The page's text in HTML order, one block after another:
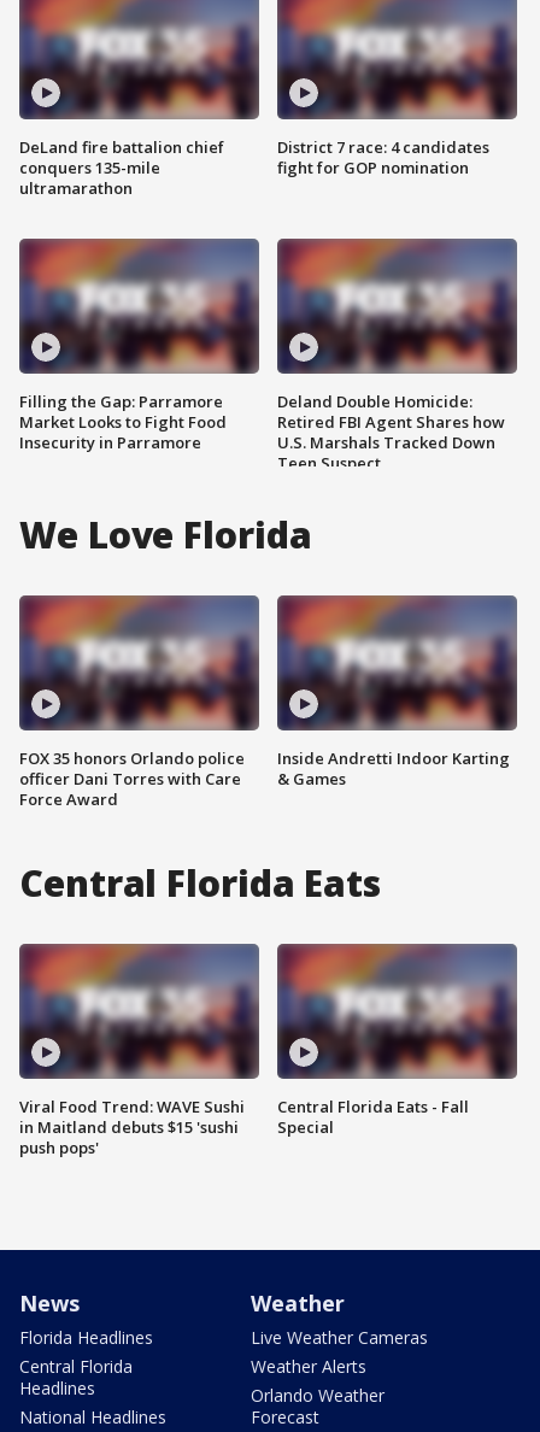
DeLand fire battalion chief
conquers 135-mile
ultramarathon
Filling the Gap: Parramore
Market Looks to Fight Food
Insecurity in Parramore
District 7 race: 4 candidates
fight for GOP nomination
Deland Double Homicide:
Retired FBI Agent Shares how
U.S. Marshals Tracked Down
Teen Suspect
We Love Florida
FOX 35 honors Orlando police
officer Dani Torres with Care
Force Award
Inside Andretti Indoor Karting
& Games
Central Florida Eats
Viral Food Trend: WAVE Sushi
in Maitland debuts $15 'sushi
push pops'
Central Florida Eats - Fall
Special
News
Florida Headlines
Central Florida
Headlines
National Headlines
Weather
Live Weather Cameras
Weather Alerts
Orlando Weather
Forecast